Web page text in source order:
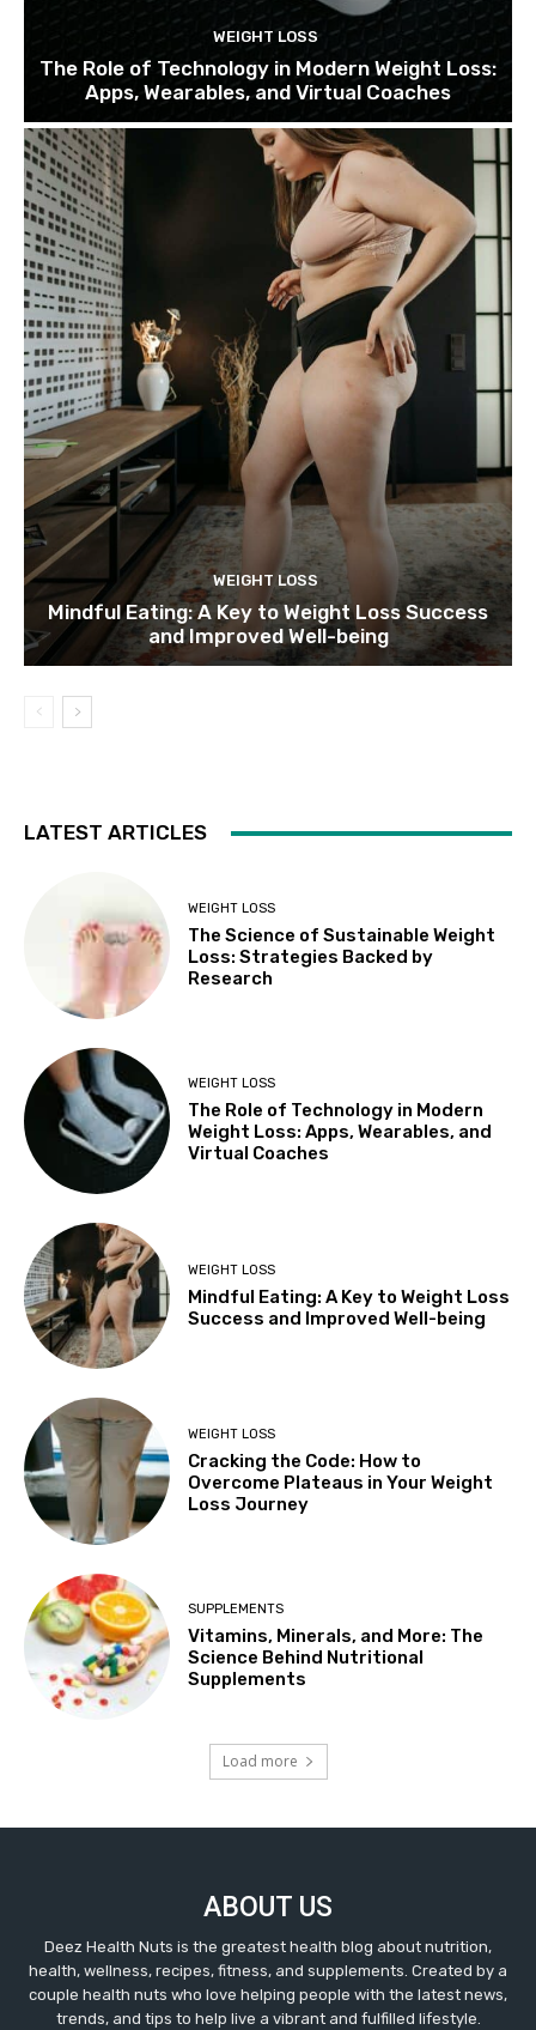
WEIGHT LOSS
The Role of Technology in Modern Weight Loss:
Apps, Wearables, and Virtual Coaches
WEIGHT LOSS
Mindful Eating: A Key to Weight Loss Success
and Improved Well-being
LATEST ARTICLES
WEIGHT LOSS
The Science of Sustainable Weight
Loss: Strategies Backed by
Research
WEIGHT LOSS
The Role of Technology in Modern
Weight Loss: Apps, Wearables, and
Virtual Coaches
WEIGHT LOSS
Mindful Eating: A Key to Weight Loss
Success and Improved Well-being
WEIGHT LOSS
Cracking the Code: How to
Overcome Plateaus in Your Weight
Loss Journey
SUPPLEMENTS
Vitamins, Minerals, and More: The
Science Behind Nutritional
Supplements
Load more
ABOUT US
Deez Health Nuts is the greatest health blog about nutrition,
health, wellness, recipes, fitness, and supplements. Created by a
couple health nuts who love helping people with the latest news,
trends, and tips to help live a vibrant and fulfilled lifestyle.